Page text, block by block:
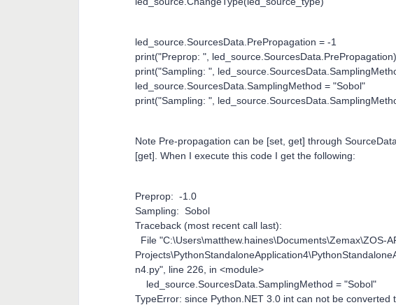
led_source.SourcesData.PrePropagation = -1
print("Preprop: ", led_source.SourcesData.PrePropagation)
print("Sampling: ",
led_source.SourcesData.SamplingMethod = "Sobol"
print("Sampling: ",
Note Pre-propagation can be [set, get] through
[get]. When I execute this code I get the following:
Preprop: -1.0
Sampling: Sobol
Traceback (most recent call last):
File "C:\Users\matthew.haines\Documents\Zemax\ZOS-
n4.py", line 226, in <module>
led_source.SourcesData.SamplingMethod = "Sobol"
TypeError: since Python.NET 3.0 int can not be converted